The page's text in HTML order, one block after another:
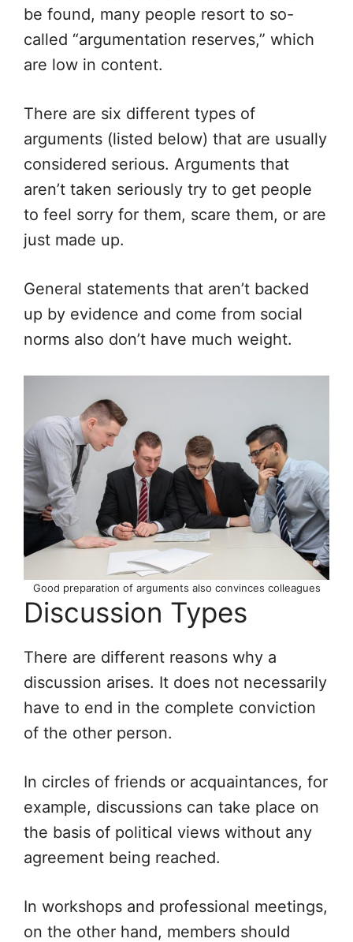
be found, many people resort to so-
called “argumentation reserves,” which
are low in content.
There are six different types of
arguments (listed below) that are usually
considered serious. Arguments that
aren’t taken seriously try to get people
to feel sorry for them, scare them, or are
just made up.
General statements that aren’t backed
up by evidence and come from social
norms also don’t have much weight.
Good preparation of arguments also convinces colleagues
Discussion Types
There are different reasons why a
discussion arises. It does not necessarily
have to end in the complete conviction
of the other person.
In circles of friends or acquaintances, for
example, discussions can take place on
the basis of political views without any
agreement being reached.
In workshops and professional meetings,
on the other hand, members should